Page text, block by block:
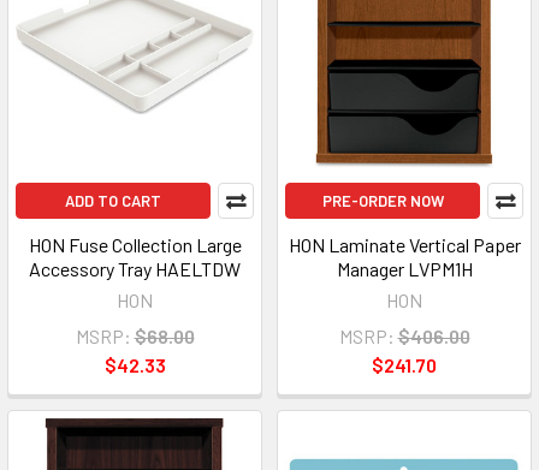
ADD TO CART
HON Fuse Collection Large
Accessory Tray HAELTDW
HON
MSRP: $68.00
$42.33
PRE-ORDER NOW
HON Laminate Vertical Paper
Manager LVPM1H
HON
MSRP: $406.00
$241.70